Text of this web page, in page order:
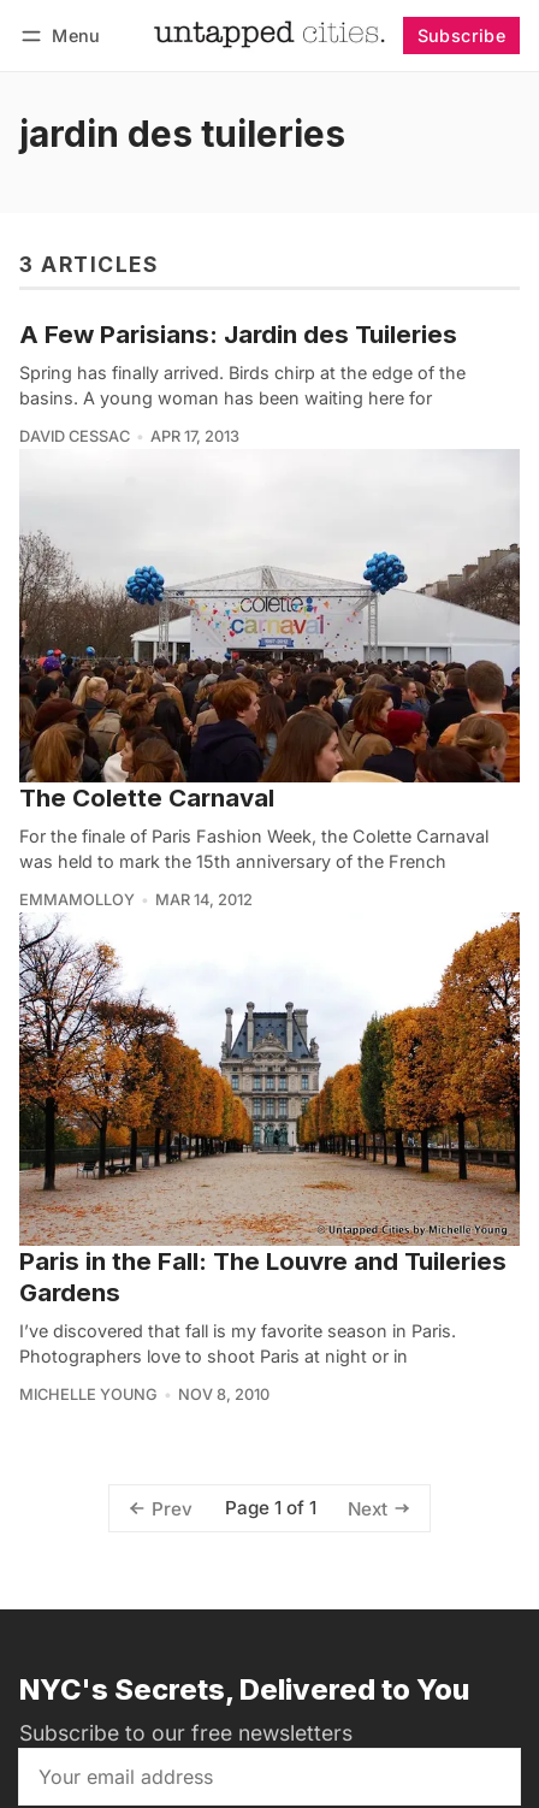
Menu Subscribe
jardin des tuileries
3 ARTICLES
A Few Parisians: Jardin des Tuileries
Spring has finally arrived. Birds chirp at the edge of the
basins. A young woman has been waiting here for
DAVID CESSAC APR 17, 2013
The Colette Carnaval
For the finale of Paris Fashion Week, the Colette Carnaval
was held to mark the 15th anniversary of the French
EMMAMOLLOY MAR 14, 2012
Paris in the Fall: The Louvre and Tuileries
Gardens
I’ve discovered that fall is my favorite season in Paris.
Photographers love to shoot Paris at night or in
MICHELLE YOUNG NOV 8, 2010
Prev Page 1 of 1 Next
NYC's Secrets, Delivered to You
Subscribe to our free newsletters